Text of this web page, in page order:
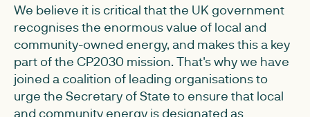
We believe it is critical that the UK government
recognises the enormous value of local and
community-owned energy, and makes this a key
part of the CP2030 mission. That's why we have
joined a coalition of leading organisations to
urge the Secretary of State to ensure that local
and community energy is designated as